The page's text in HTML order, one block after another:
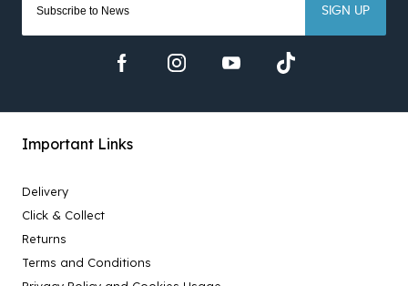
SIGN UP
Important Links
Delivery
Click & Collect
Returns
Terms and Conditions